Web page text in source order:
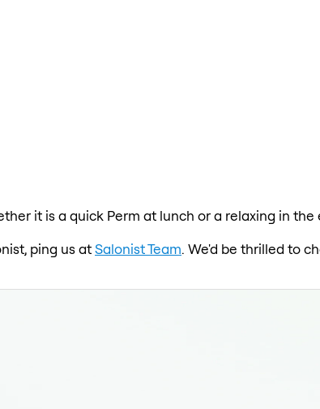
it is a quick Perm at lunch or a relaxing in
ping us atSalonist Team. We'd be thrilled to